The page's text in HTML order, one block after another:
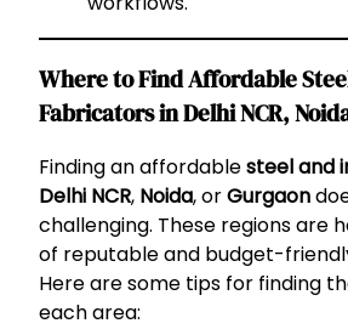
Where to Find Affordable
Fabricators in Delhi NCR,
Finding an affordablesteel and
Delhi NCR, Noida, orGurgaon
challenging. These regions are
of reputable and budget-
Here are some tips for finding
each area: